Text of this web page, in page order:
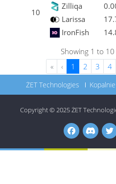
10
Zilliqa
Larissa
IronFish
Showing 1 to
«
‹ 1 2 3 4
ŻET Technologies
Copyright © 2025ŻET